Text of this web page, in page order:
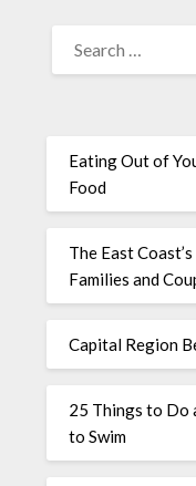
Eating Out of
Food
The East
Families and
Capital Region
25 Things to Do
to Swim